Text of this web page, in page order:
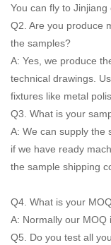
You can fly to
Q2. Are you produce
the samples?
A: Yes, we produce
technical drawings.
fixtures like metal
Q3. What is your
A: We can supply the
if we have ready
the sample shipping
Q4. What is your
A: Normally our MOQ
Q5. Do you test all